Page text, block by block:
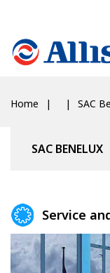
Home SAC
SAC BENELUX
Service